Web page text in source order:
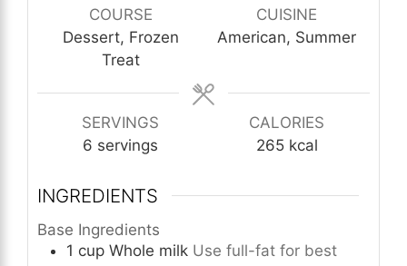
COURSE
Dessert, Frozen
Treat
CUISINE
American, Summer
SERVINGS
6 servings
CALORIES
265 kcal
INGREDIENTS
Base Ingredients
1 cup Whole milk Use full-fat for best